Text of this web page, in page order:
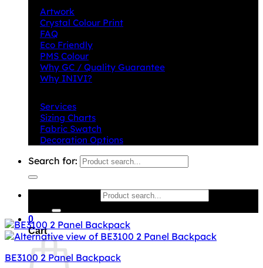
Artwork
Crystal Colour Print
FAQ
Eco Friendly
PMS Colour
Why GC / Quality Guarantee
Why INIVI?
Services
Sizing Charts
Fabric Swatch
Decoration Options
Search for:
0
Cart
BE3100 2 Panel Backpack